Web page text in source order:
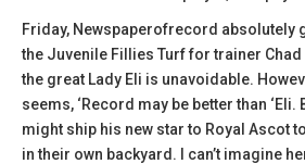
Friday, Newspaperofrecord absolutely
the Juvenile Fillies Turf for trainer
the great Lady Eli is unavoidable.
seems, ‘Record may be better than
might ship his new star to Royal Ascot
in their own backyard. I can’t imagine